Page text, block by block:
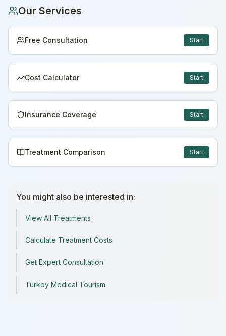
Our Services
Free Consultation Start
Cost Calculator Start
Insurance Coverage Start
Treatment Comparison Start
You might also be interested in:
View All Treatments
Calculate Treatment Costs
Get Expert Consultation
Turkey Medical Tourism